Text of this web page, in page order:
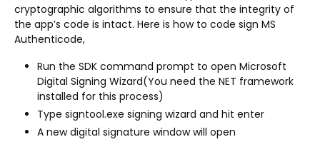
cryptographic algorithms to ensure that the integrity of
the app’s code is intact. Here is how to code sign MS
Authenticode,
Run the SDK command prompt to open Microsoft
Digital Signing Wizard(You need the NET framework
installed for this process)
Type signtool.exe signing wizard and hit enter
A new digital signature window will open